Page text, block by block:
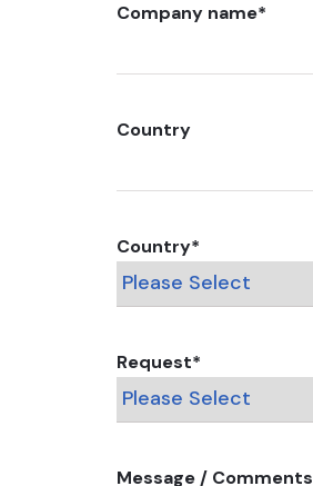
Company name*
Country
Country*
Request*
Message / Comments